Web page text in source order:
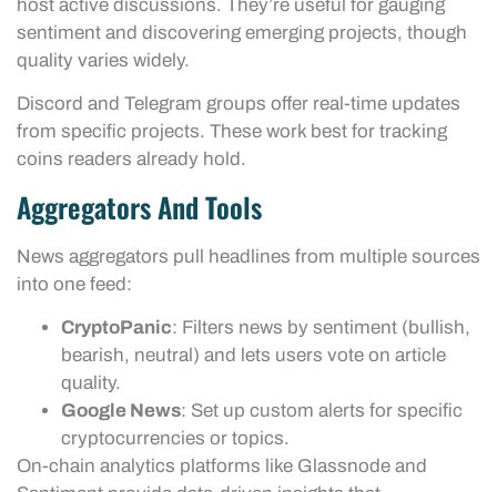
host active discussions. They’re useful for gauging
sentiment and discovering emerging projects, though
quality varies widely.
Discord and Telegram groups offer real-time updates
from specific projects. These work best for tracking
coins readers already hold.
Aggregators And Tools
News aggregators pull headlines from multiple sources
into one feed:
CryptoPanic: Filters news by sentiment (bullish,
bearish, neutral) and lets users vote on article
quality.
Google News: Set up custom alerts for specific
cryptocurrencies or topics.
On-chain analytics platforms like Glassnode and